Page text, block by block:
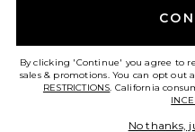
HELP US
By clicking 'Continue' you agree to
sales & promotions. You can opt out
RESTRICTIONS. California
No thanks,